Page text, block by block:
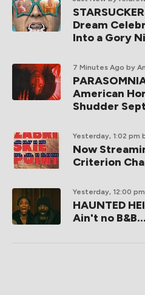
Dream
Into a Gory
7 Minutes Ago by
American
Shudder
Yesterday, 1:02 pm
Now
Criterion
Yesterday, 12:00 pm
HAUNTED
Ain't no